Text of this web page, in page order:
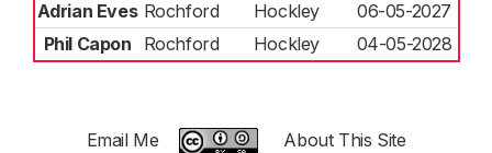
Adrian Eves Rochford Hockley
06-05-2027
Phil Capon
Rochford Hockley 04-05-2028
Email Me
About This Site